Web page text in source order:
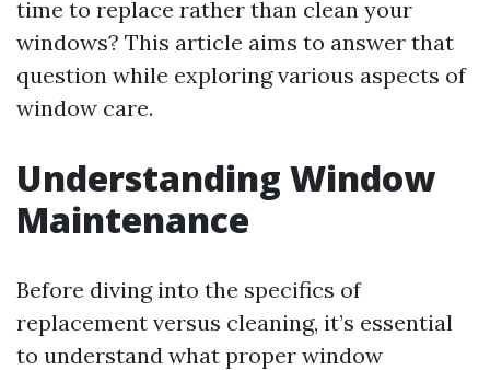
time to replace rather than clean your
windows? This article aims to answer that
question while exploring various aspects of
window care.
Understanding Window
Maintenance
Before diving into the specifics of
replacement versus cleaning, it’s essential
to understand what proper window